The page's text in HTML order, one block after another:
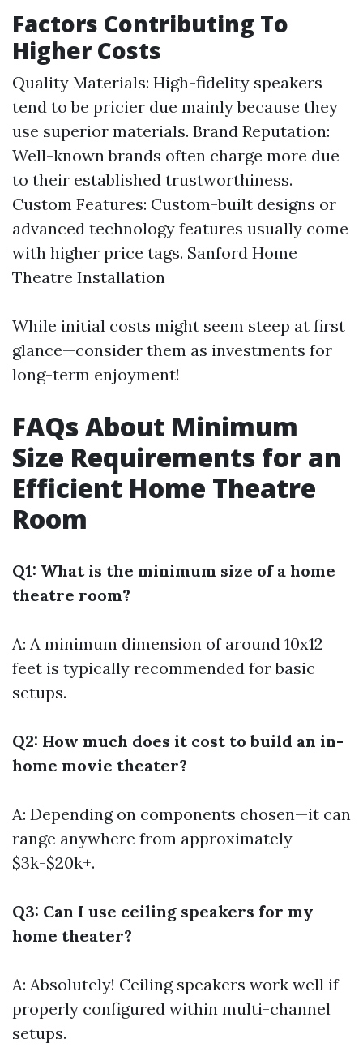
Factors Contributing To
Higher Costs
Quality Materials: High-fidelity speakers
tend to be pricier due mainly because they
use superior materials. Brand Reputation:
Well-known brands often charge more due
to their established trustworthiness.
Custom Features: Custom-built designs or
advanced technology features usually come
with higher price tags. Sanford Home
Theatre Installation
While initial costs might seem steep at first
glance—consider them as investments for
long-term enjoyment!
FAQs About Minimum
Size Requirements for an
Efficient Home Theatre
Room
Q1: What is the minimum size of a home
theatre room?
A: A minimum dimension of around 10x12
feet is typically recommended for basic
setups.
Q2: How much does it cost to build an in-
home movie theater?
A: Depending on components chosen—it can
range anywhere from approximately
$3k-$20k+.
Q3: Can I use ceiling speakers for my
home theater?
A: Absolutely! Ceiling speakers work well if
properly configured within multi-channel
setups.